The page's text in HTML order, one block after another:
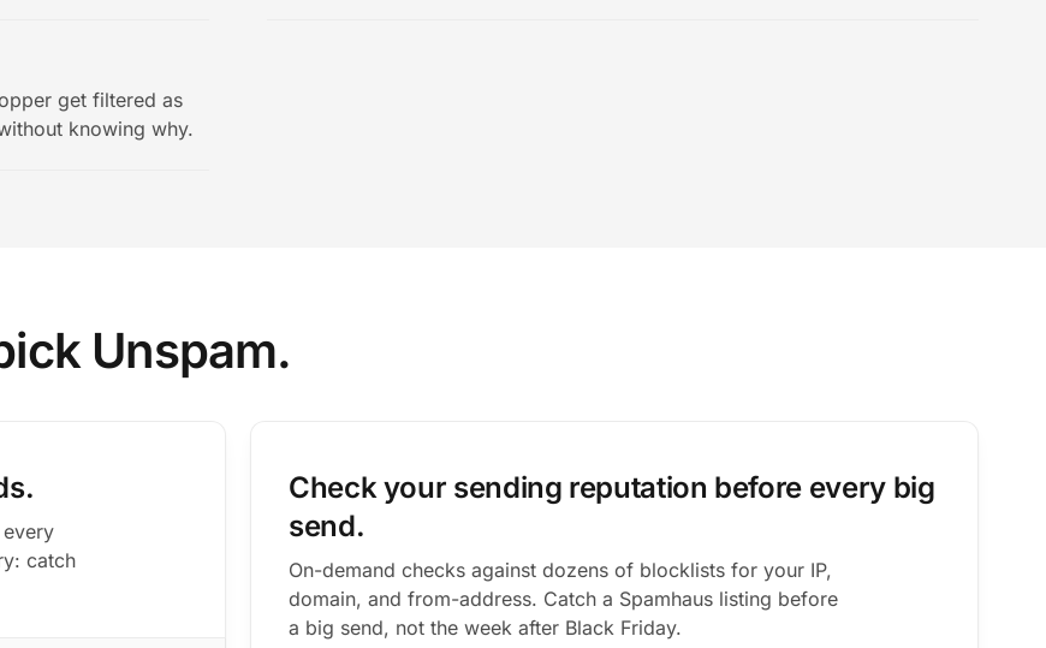
get filtered as
knowing why.
Unspam.
catch
Check your sending reputation before every big
send.
On-demand checks against dozens of blocklists for your IP,
domain, and from-address. Catch a Spamhaus listing before
a big send, not the week after Black Friday.